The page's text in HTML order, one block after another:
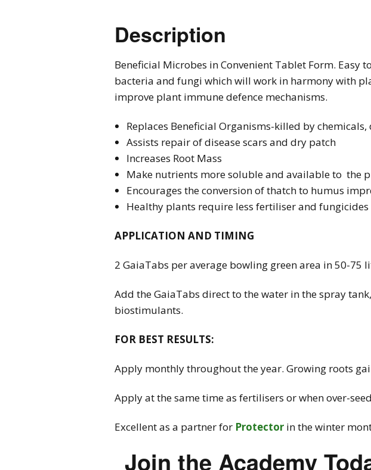
Description
Beneficial Microbes in Convenient Tablet Form. Easy
bacteria and fungi which will work in harmony with
improve plant immune defence mechanisms.
Replaces Beneficial Organisms-killed by
Assists repair of disease scars and dry patch
Increases Root Mass
Make nutrients more soluble and available to the
Encourages the conversion of thatch to humus
Healthy plants require less fertiliser and fungicides
APPLICATION AND TIMING
2 GaiaTabs per average bowling green area in 50-75
Add the GaiaTabs direct to the water in the spray
biostimulants.
FOR BEST RESULTS:
Apply monthly throughout the year. Growing roots
Apply at the same time as fertilisers or when over-
Excellent as a partner for Protector in the winter
Join the Academy